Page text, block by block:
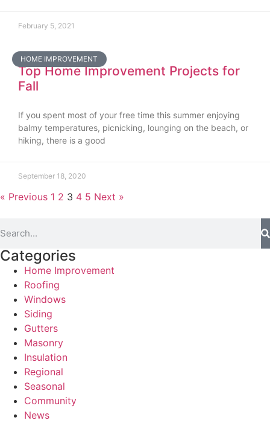
February 5, 2021
HOME IMPROVEMENT
Top Home Improvement Projects for
Fall
If you spent most of your free time this summer enjoying
balmy temperatures, picnicking, lounging on the beach, or
hiking, there is a good
September 18, 2020
« Previous 1 2 3 4 5 Next »
Categories
Home Improvement
Roofing
Windows
Siding
Gutters
Masonry
Insulation
Regional
Seasonal
Community
News